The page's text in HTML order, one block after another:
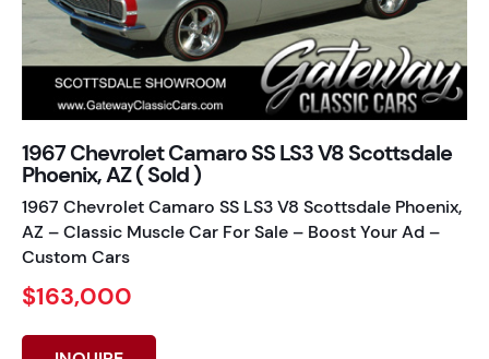
1967 Chevrolet Camaro SS LS3 V8 Scottsdale
Phoenix, AZ ( Sold )
1967 Chevrolet Camaro SS LS3 V8 Scottsdale Phoenix,
AZ – Classic Muscle Car For Sale – Boost Your Ad –
Custom Cars
$163,000